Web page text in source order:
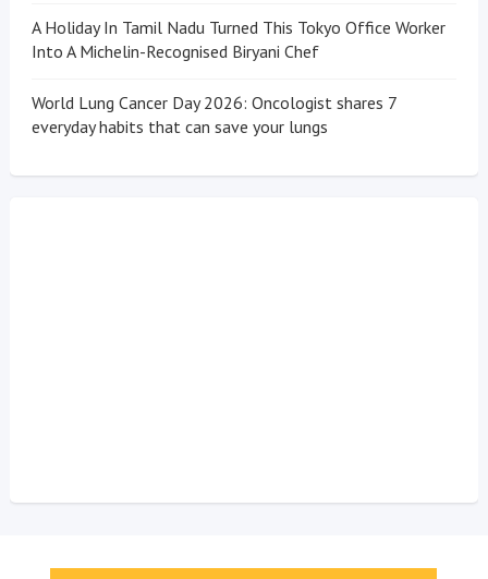
A Holiday In Tamil Nadu Turned This Tokyo Office Worker
Into A Michelin-Recognised Biryani Chef
World Lung Cancer Day 2026: Oncologist shares 7
everyday habits that can save your lungs